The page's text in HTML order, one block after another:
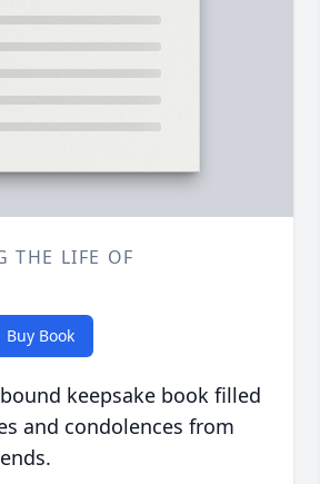
THE LIFE OF
Buy Book
keepsake book filled
and condolences from